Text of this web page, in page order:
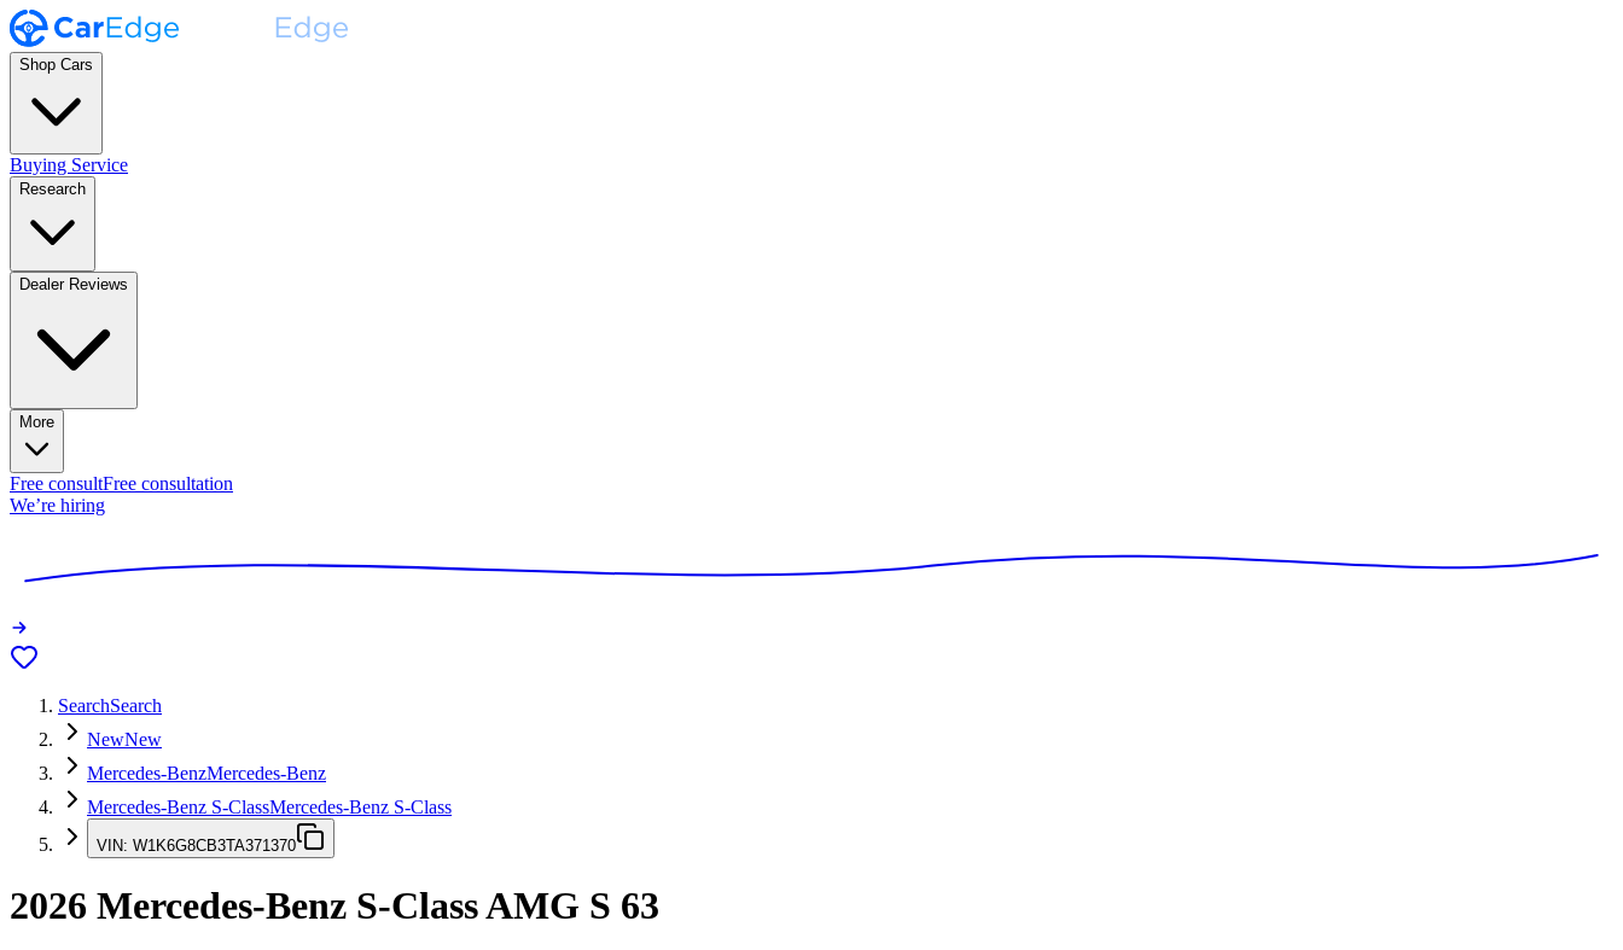
Shop Cars
Buying Service
Research
Dealer Reviews
More
Free consultFree consultation
We’re hiring
SearchSearch
NewNew
Mercedes-BenzMercedes-Benz
Mercedes-Benz S-ClassMercedes-Benz S-Class
VIN: W1K6G8CB3TA371370
2026 Mercedes-Benz S-ClassAMG S 63